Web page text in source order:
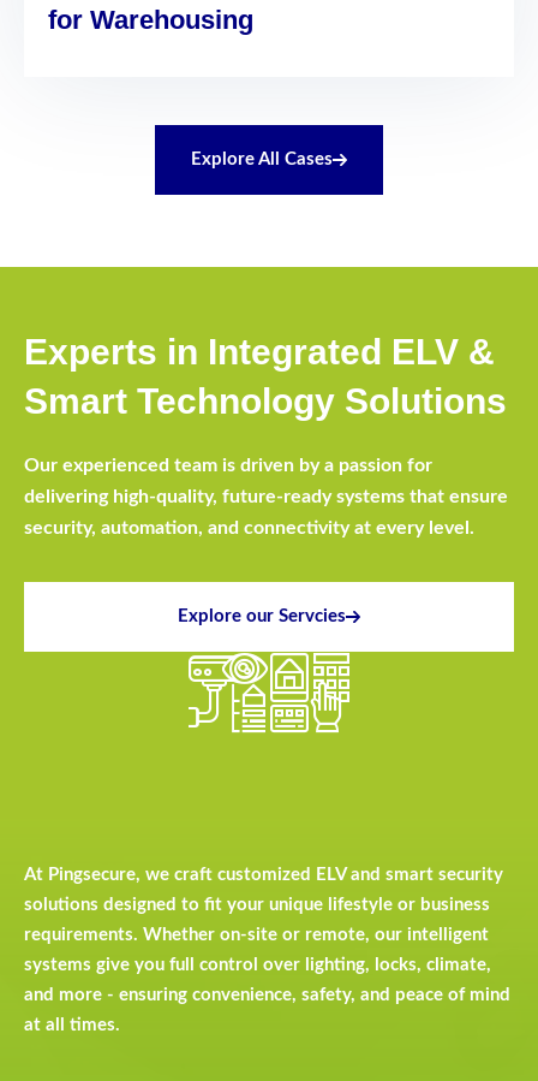
for Warehousing
Explore All Cases
Experts in Integrated ELV &
Smart Technology Solutions
Our experienced team is driven by a passion for
delivering high-quality, future-ready systems that ensure
security, automation, and connectivity at every level.
Explore our Servcies
At Pingsecure, we craft customized ELV and smart security
solutions designed to fit your unique lifestyle or business
requirements. Whether on-site or remote, our intelligent
systems give you full control over lighting, locks, climate,
and more - ensuring convenience, safety, and peace of mind
at all times.